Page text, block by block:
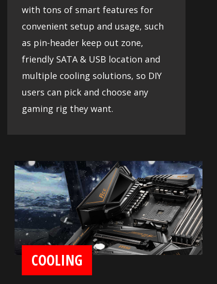
with tons of smart features for
convenient setup and usage, such
as pin-header keep out zone,
friendly SATA & USB location and
multiple cooling solutions, so DIY
users can pick and choose any
gaming rig they want.
COOLING